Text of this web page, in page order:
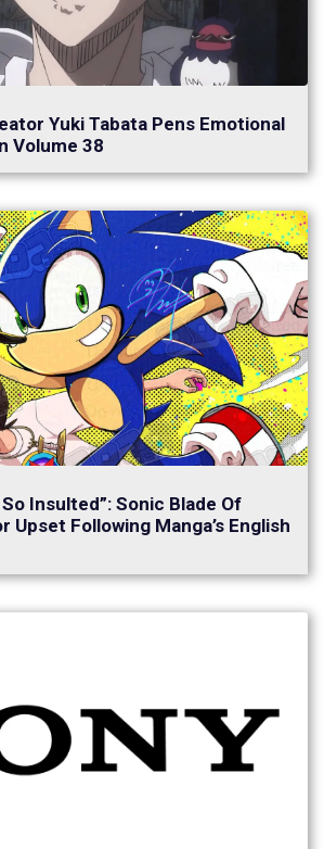
Yuki Tabata Pens Emotional
Volume 38
Insulted”: Sonic Blade Of
Upset Following Manga’s English